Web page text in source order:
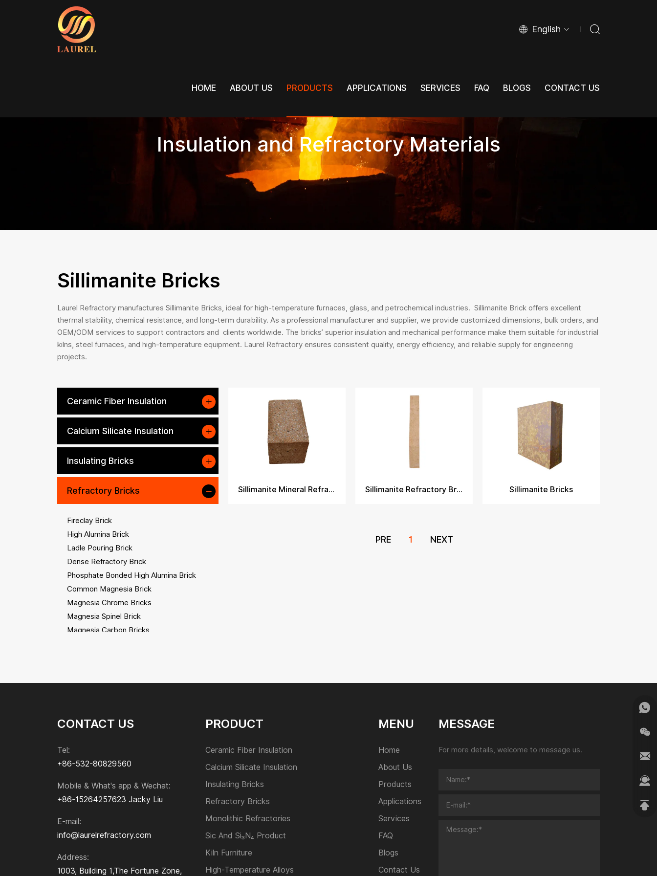
English
HOME
ABOUT US
PRODUCTS
APPLICATIONS
SERVICES
FAQ
BLOGS
CONTACT US
Insulation and Refractory Materials
Sillimanite Bricks
Laurel Refractory manufactures Sillimanite Bricks, ideal for high-temperature furnaces, glass, and petrochemical industries. Sillimanite Brick offers excellent
thermal stability, chemical resistance, and long-term durability. As a professional manufacturer and supplier, we provide customized dimensions, bulk orders, and
OEM/ODM services to support contractors and clients worldwide. The bricks’ superior insulation and mechanical performance make them suitable for industrial
kilns, steel furnaces, and high-temperature equipment. Laurel Refractory ensures consistent quality, energy efficiency, and reliable supply for engineering
projects.
Ceramic Fiber Insulation
Calcium Silicate Insulation
Insulating Bricks
Refractory Bricks
Fireclay Brick
High Alumina Brick
Ladle Pouring Brick
Dense Refractory Brick
Phosphate Bonded High Alumina Brick
Common Magnesia Brick
Magnesia Chrome Bricks
Magnesia Spinel Brick
Magnesia Carbon Bricks
Mullite Refractory Bricks
Acid Resistant Brick
Sic and Si₃N₄ Product
Kiln Furniture
High-temperature Alloys
Sillimanite Mineral Refractory Brick Sillimanite Refractory Bricks Sillimanite Bricks
PRE 1 NEXT
CONTACT US
Tel:
+86-532-80829560
Mobile & What's app & Wechat:
+86-15264257623 Jacky Liu
E-mail:
info@laurelrefractory.com
Address:
1003, Building 1,The Fortune Zone,
PRODUCT
Ceramic Fiber Insulation
Calcium Silicate Insulation
Insulating Bricks
Refractory Bricks
Monolithic Refractories
Sic And Si₃N₄ Product
Kiln Furniture
High-Temperature Alloys
MENU
Home
About Us
Products
Applications
Services
FAQ
Blogs
Contact Us
MESSAGE
For more details, welcome to message us.